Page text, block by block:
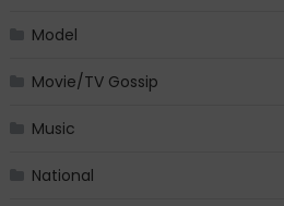
Model
Movie/TV Gossip
Music
National